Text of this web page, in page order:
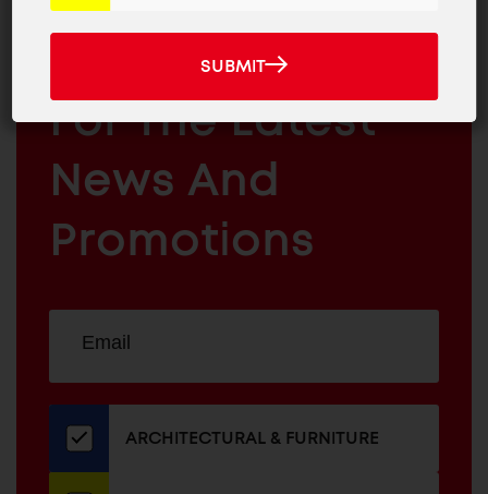
EMAIL
&
INDUSTRIAL
COMPONENTS
JOIN OUR EMAIL LIST
For The Latest
News And
Promotions
our
newsletter
ADDRESS
ARCHITECTURAL & FURNITURE
News
SUBMIT
SUBMIT